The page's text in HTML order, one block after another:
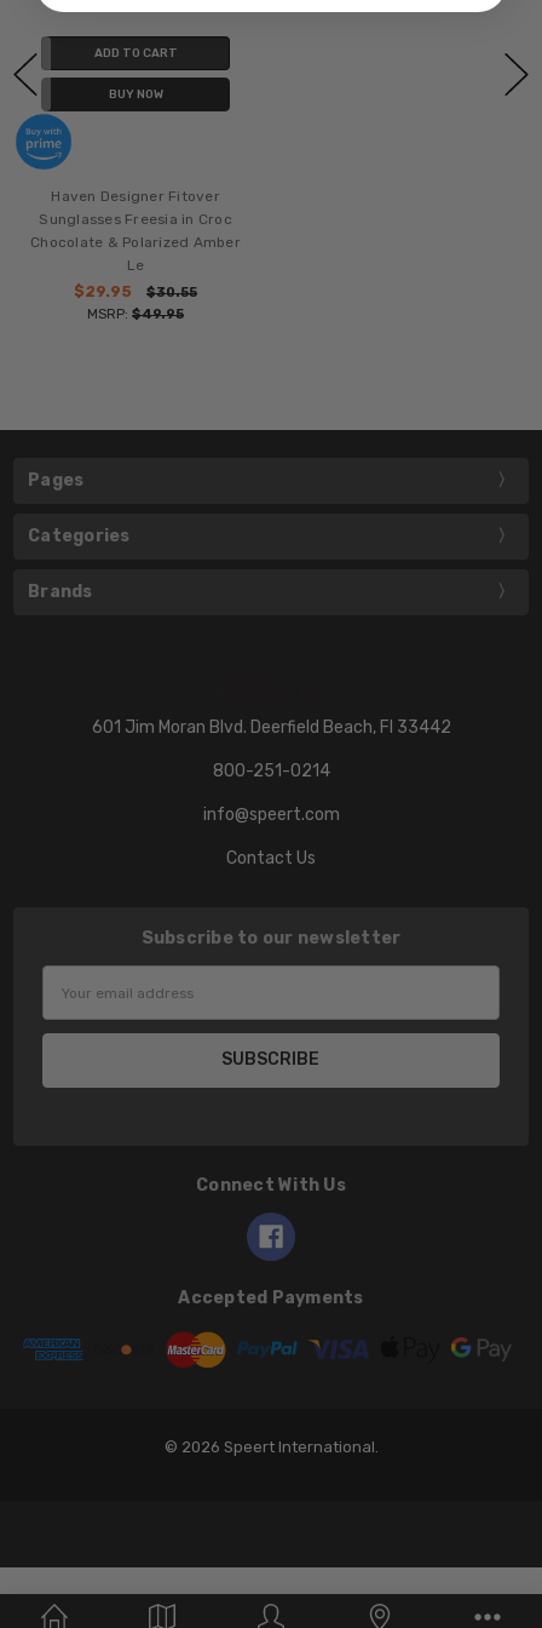
ADD TO CART
BUY NOW
Haven Designer Fitover
Sunglasses Freesia in Croc
Chocolate & Polarized Amber
Le
$29.95
$30.55
MSRP: $49.95
Pages
Categories
Brands
601 Jim Moran Blvd. Deerfield Beach, Fl 33442
800-251-0214
info@speert.com
Contact Us
Subscribe to our newsletter
Address
Connect With Us
Accepted Payments
© 2026 Speert International.